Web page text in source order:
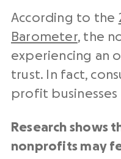
According to the
Barometer, the
experiencing an
trust. In fact,
profit
Research shows
nonprofits may